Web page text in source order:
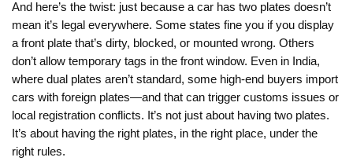
And here’s the twist: just because a car has two plates doesn’t
mean it’s legal everywhere. Some states fine you if you display
a front plate that’s dirty, blocked, or mounted wrong. Others
don’t allow temporary tags in the front window. Even in India,
where dual plates aren’t standard, some high-end buyers import
cars with foreign plates—and that can trigger customs issues or
local registration conflicts. It’s not just about having two plates.
It’s about having the right plates, in the right place, under the
right rules.